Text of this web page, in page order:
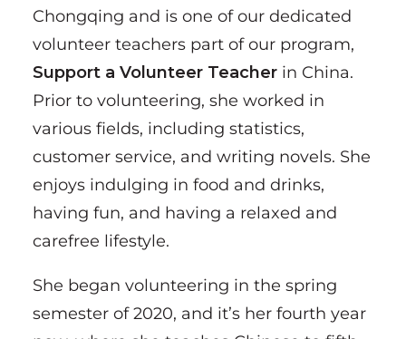
Chongqing and is one of our dedicated
volunteer teachers part of our program,
Support a Volunteer Teacher in China.
Prior to volunteering, she worked in
various fields, including statistics,
customer service, and writing novels. She
enjoys indulging in food and drinks,
having fun, and having a relaxed and
carefree lifestyle.
She began volunteering in the spring
semester of 2020, and it’s her fourth year